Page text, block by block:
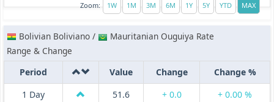
Zoom:
Bolivian Boliviano /
Mauritanian Ouguiya Rate
Range & Change
Period
Value Change
Change %
1 Day
51.6 + 0.0
+ 0.00 %